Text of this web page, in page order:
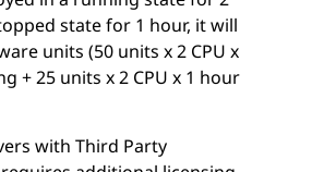
state for 1 hour, it will
units (50 units x 2 CPU x
+ 25 units x 2 CPU x 1 hour
with Third Party